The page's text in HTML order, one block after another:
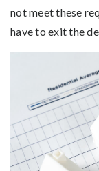
not meet these
have to exit the